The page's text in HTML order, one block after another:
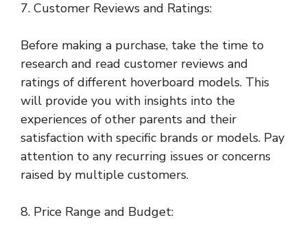
7. Customer Reviews and Ratings:
Before making a purchase, take the time to
research and read customer reviews and
ratings of different hoverboard models. This
will provide you with insights into the
experiences of other parents and their
satisfaction with specific brands or models. Pay
attention to any recurring issues or concerns
raised by multiple customers.
8. Price Range and Budget: